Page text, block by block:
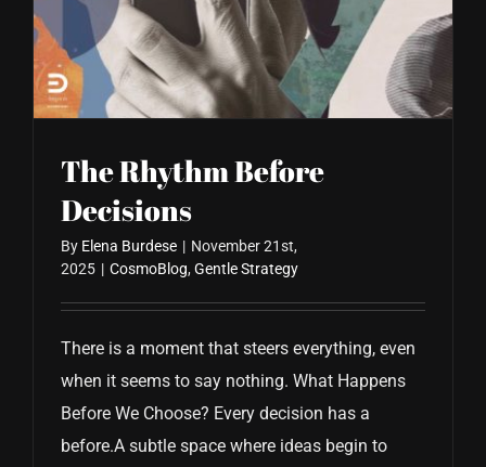
The Rhythm Before
Decisions
By Elena Burdese | November 21st,
2025 | CosmoBlog,Gentle Strategy
There is a moment that steers everything, even
when it seems to say nothing. What Happens
Before We Choose? Every decision has a
before.A subtle space where ideas begin to